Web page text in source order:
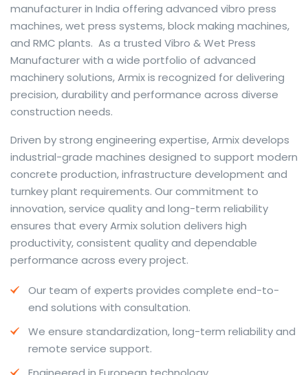
manufacturer in India offering advanced vibro press
machines, wet press systems, block making machines,
and RMC plants. As a trusted Vibro & Wet Press
Manufacturer with a wide portfolio of advanced
machinery solutions, Armix is recognized for delivering
precision, durability and performance across diverse
construction needs.
The web offers many language tools, but a reliable
resource that combines dictionary depth with quick
conversion helps learners and professionals alike. Collins
provides contextual examples, idiomatic translations
and pronunciation support so users can check meaning
behind a phrase and confirm subtle differences in use.
For fast conversions and accurate suggestions, try the
dedicatedtranslator to compare options, see
situations.
travel phrases, this service highlights usage notes and
common collocations that a bare word-for-word
Driven by strong engineering expertise, Armix develops
industrial-grade machines designed to support modern
concrete production, infrastructure development and
turnkey plant requirements. Our commitment to
innovation, service quality and long-term reliability
ensures that every Armix solution delivers high
productivity, consistent quality and dependable
performance across every project.
Our team of experts provides complete end-to-
end solutions with consultation.
We ensure standardization, long-term reliability and
remote service support.